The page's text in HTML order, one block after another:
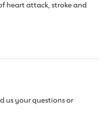
heartattack, stroke and
us your questions or